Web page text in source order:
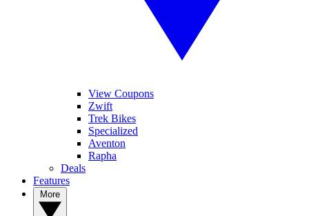
View Coupons
Zwift
Trek Bikes
Specialized
Aventon
Rapha
Deals
Features